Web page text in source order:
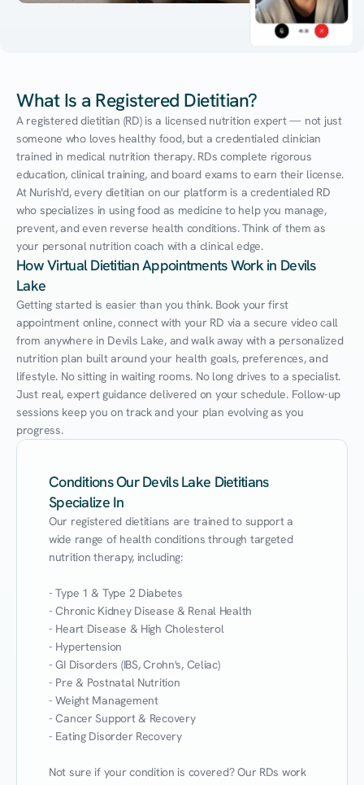
45:38
What Is a Registered Dietitian?
A registered dietitian (RD) is a licensed nutrition expert — not just
someone who loves healthy food, but a credentialed clinician
trained in medical nutrition therapy. RDs complete rigorous
education, clinical training, and board exams to earn their license.
At Nurish'd, every dietitian on our platform is a credentialed RD
who specializes in using food as medicine to help you manage,
prevent, and even reverse health conditions. Think of them as
your personal nutrition coach with a clinical edge.
How Virtual Dietitian Appointments Work in Devils
Lake
Getting started is easier than you think. Book your first
appointment online, connect with your RD via a secure video call
from anywhere in Devils Lake, and walk away with a personalized
nutrition plan built around your health goals, preferences, and
lifestyle. No sitting in waiting rooms. No long drives to a specialist.
Just real, expert guidance delivered on your schedule. Follow-up
sessions keep you on track and your plan evolving as you
progress.
Conditions Our Devils Lake Dietitians
Specialize In
Our registered dietitians are trained to support a
wide range of health conditions through targeted
nutrition therapy, including:
- Type 1 & Type 2 Diabetes
- Chronic Kidney Disease & Renal Health
- Heart Disease & High Cholesterol
- Hypertension
- GI Disorders (IBS, Crohn's, Celiac)
- Pre & Postnatal Nutrition
- Weight Management
- Cancer Support & Recovery
- Eating Disorder Recovery
Not sure if your condition is covered? Our RDs work